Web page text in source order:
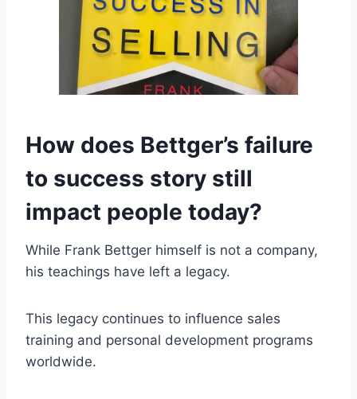
How does Bettger’s failure
to success story still
impact people today?
While Frank Bettger himself is not a company,
his teachings have left a legacy.
This legacy continues to influence sales
training and personal development programs
worldwide.